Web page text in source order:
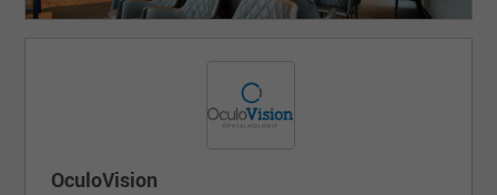
OculoVision